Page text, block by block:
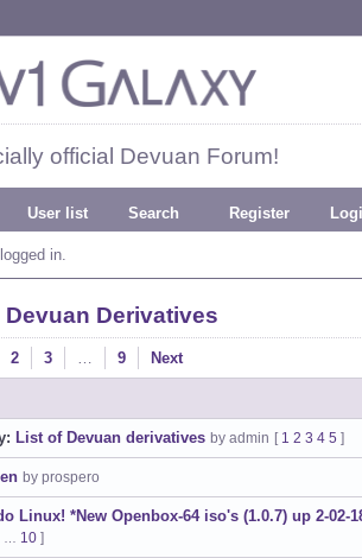
official Devuan Forum!
User list Search Register
in.
Devuan Derivatives
2 3 … 9 Next
List of Devuan derivatives by admin [ 1 2 3 4 5 ]
by prospero
Linux! *New Openbox-64 iso's (1.0.7) up 2-02-
10 ]